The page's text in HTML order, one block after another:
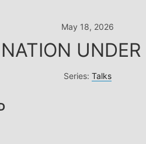
May 18, 2026
UNDER
Series: Talks